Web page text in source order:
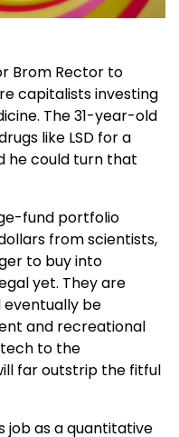
Brom Rector to
capitalists investing
The 31-year-old
like LSD for a
he could turn that
fund portfolio
from scientists,
to buy into
yet. They are
be
and recreational
to the
far outstrip the fitful
job as a quantitative